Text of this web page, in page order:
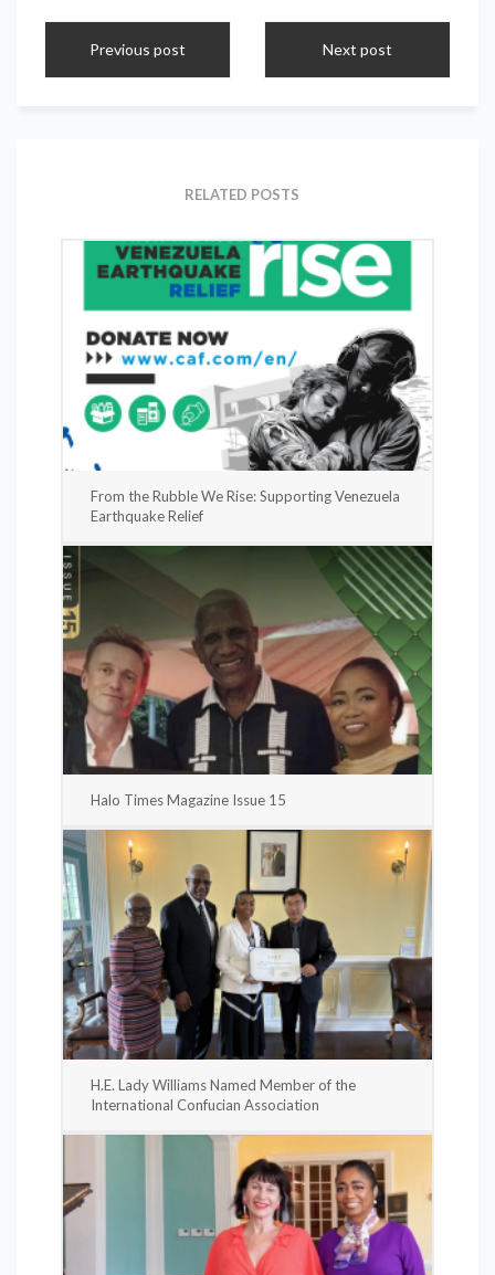
Previous post Next post
RELATED POSTS
From the Rubble We Rise: Supporting Venezuela
Earthquake Relief
Halo Times Magazine Issue 15
H.E. Lady Williams Named Member of the
International Confucian Association